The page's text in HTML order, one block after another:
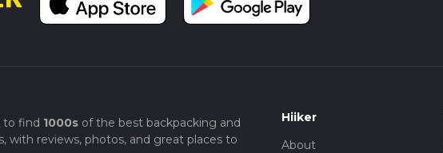
to find 1000sof the best backpacking and
with reviews, photos, and great places to
Hiiker
About